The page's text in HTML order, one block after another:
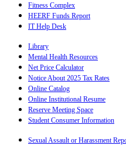
Fitness Complex
HEERF Funds Report
IT Help Desk
Library
Mental Health Resources
Net Price Calculator
Notice About 2025 Tax Rates
Online Catalog
Online Institutional Resume
Reserve Meeting Space
Student Consumer Information
Sexual Assault or Harassment